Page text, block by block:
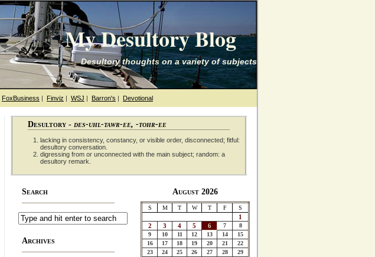
My Desultory Blog
Desultory thoughts on a variety of subjects
FoxBusiness | Finviz | WSJ | Barron's | Devotional
Desultory - des-uhl-tawr-ee, -tohr-ee
lacking in consistency, constancy, or visible order, disconnected; fitful:
desultory conversation.
digressing from or unconnected with the main subject; random: a
desultory remark.
Search
Archives
August 2026
S M T W T F S
1
2
3 4 5 6 7
8
9
10 11 12 13 14
15
16
17 18 19 20 21
22
23
24 25 26 27 28
29